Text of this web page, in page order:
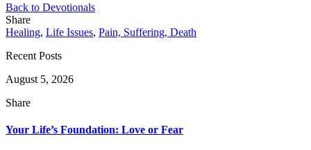
Back to Devotionals
Share
Healing, Life Issues, Pain, Suffering, Death
Recent Posts
August 5, 2026
Share
Your Life’s Foundation: Love or Fear